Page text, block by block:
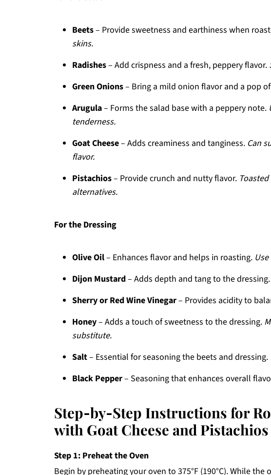
Beets– Provide sweetness and earthiness when
skins.
Radishes– Add crispness and a fresh, peppery flavor.
Green Onions– Bring a mild onion flavor and a pop
Arugula– Forms the salad base with a peppery note.
tenderness.
Goat Cheese– Adds creaminess and tanginess. Can
flavor.
Pistachios– Provide crunch and nutty flavor.
alternatives.
For the Dressing
Olive Oil– Enhances flavor and helps in roasting.
Dijon Mustard– Adds depth and tang to the dressing.
Sherry or Red Wine Vinegar– Provides acidity to
Honey– Adds a touch of sweetness to the dressing.
substitute.
Salt– Essential for seasoning the beets and dressing.
Black Pepper– Seasoning that enhances overall
Step‑by‑Step Instructions for
with Goat Cheese and Pistachios
Step 1: Preheat the Oven
Begin by preheating your oven to 375°F (190°C). While